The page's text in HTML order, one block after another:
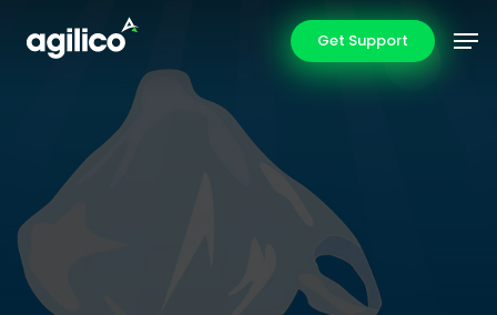
Get Support